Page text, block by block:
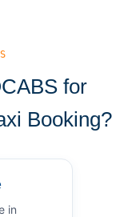
for
Booking?
in